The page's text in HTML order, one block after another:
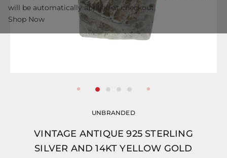
UNBRANDED
VINTAGE ANTIQUE 925 STERLING
SILVER AND 14KT YELLOW GOLD
will be automatically applied at checkout.
Shop Now